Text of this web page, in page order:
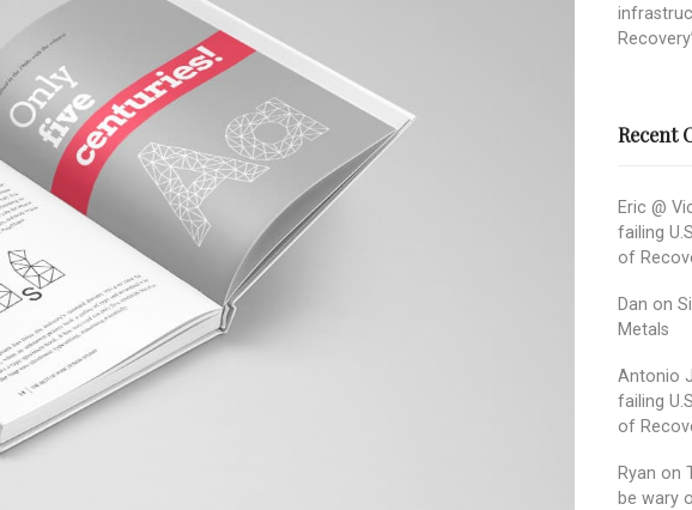
Recovery’
Recent
Eric @
failing
of
Dan on
Metals
Antonio
failing
of
Ryan on
be wary